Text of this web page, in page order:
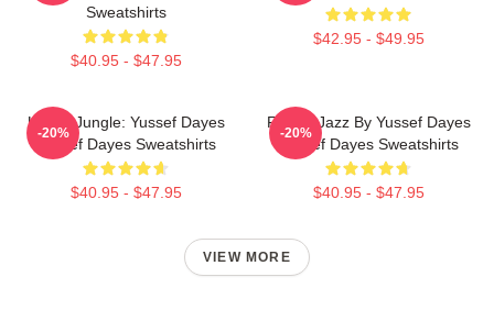
Sweatshirts
$40.95 - $47.95
$42.95 - $49.95
Urban Jungle: Yussef Dayes
Yussef Dayes Sweatshirts
$40.95 - $47.95
-20%
Future Jazz By Yussef Dayes
Yussef Dayes Sweatshirts
$40.95 - $47.95
-20%
VIEW MORE